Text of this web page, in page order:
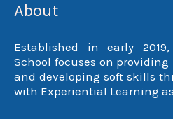
About
Established in early
School focuses on
and developing soft skills
with Experiential Learning